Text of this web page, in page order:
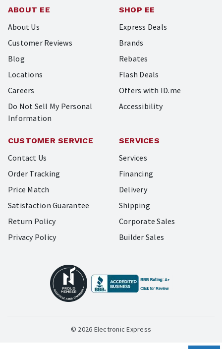
ABOUT EE
About Us
Customer Reviews
Blog
Locations
Careers
Do Not Sell My Personal
Information
SHOP EE
Express Deals
Brands
Rebates
Flash Deals
Offers with ID.me
Accessibility
CUSTOMER SERVICE
Contact Us
Order Tracking
Price Match
Satisfaction Guarantee
Return Policy
Privacy Policy
SERVICES
Services
Financing
Delivery
Shipping
Corporate Sales
Builder Sales
© 2026 Electronic Express